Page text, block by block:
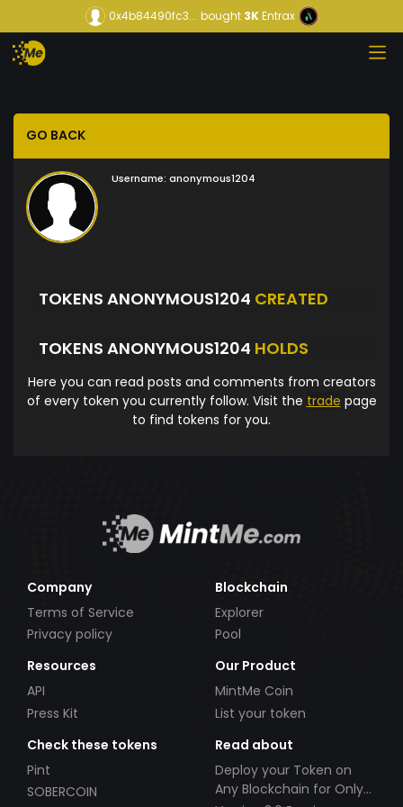
0x4b84490fc3... bought3KEntrax
GO BACK
Username: anonymous1204
TOKENS ANONYMOUS1204 CREATED
TOKENS ANONYMOUS1204 HOLDS
Here you can read posts and comments from creators
of every token you currently follow. Visit the trade page
to find tokens for you.
Company
Terms of Service
Privacy policy
Blockchain
Explorer
Pool
Resources
API
Press Kit
Our Product
MintMe Coin
List your token
Check these tokens
Pint
SOBERCOIN
Read about
Deploy your Token on
Any Blockchain for Only